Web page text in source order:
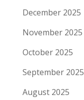
December 2025
November 2025
October 2025
September 2025
August 2025